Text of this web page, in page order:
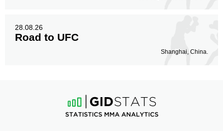
28.08.26
Road to UFC
Shanghai, China.